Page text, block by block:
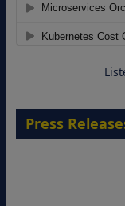
Move from
Cloud-
Press